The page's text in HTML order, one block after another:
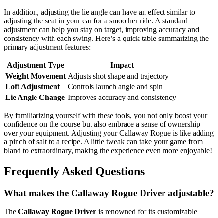
In addition, adjusting the lie angle can have an effect similar to
adjusting the seat in your car for a smoother ride. A standard
adjustment can help you stay on target, improving accuracy and
consistency with each swing. Here’s a quick table summarizing the
primary adjustment features:
Adjustment Type
Impact
Weight Movement Adjusts shot shape and trajectory
Loft Adjustment
Controls launch angle and spin
Lie Angle Change Improves accuracy and consistency
By familiarizing yourself with these tools, you not only boost your
confidence on the course but also embrace a sense of ownership
over your equipment. Adjusting your Callaway Rogue is like adding
a pinch of salt to a recipe. A little tweak can take your game from
bland to extraordinary, making the experience even more enjoyable!
Frequently Asked Questions
What makes the Callaway Rogue Driver adjustable?
The Callaway Rogue Driver is renowned for its customizable